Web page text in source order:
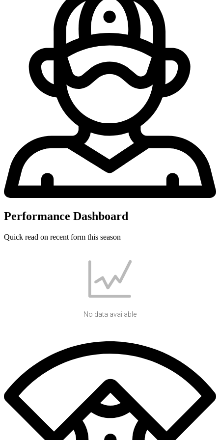
Performance Dashboard
Quick read on recent form this season
No data available